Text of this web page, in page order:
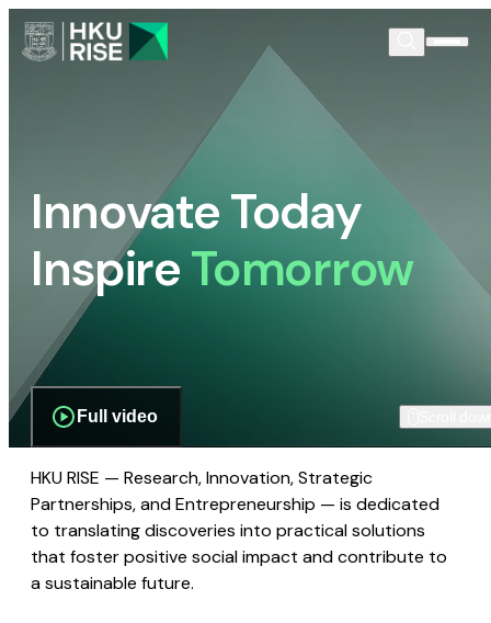
Innovate Today
InspireTomorrow
Full video
HKU RISE — Research, Innovation, Strategic
Partnerships, and Entrepreneurship — is dedicated
to translating discoveries into practical solutions
that foster positive social impact and contribute to
a sustainable future.